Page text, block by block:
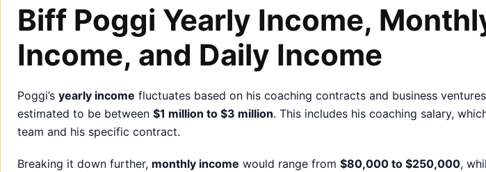
Biff Poggi Yearly Income,
Income, and Daily Income
Poggi’s yearly income fluctuates based on his coaching contracts and business
estimated to be between $1 million to $3 million. This includes his coaching salary,
team and his specific contract.
Breaking it down further, monthly income would range from $80,000 to $250,000,